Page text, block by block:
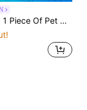
Pumpkin Spider Hooded Flannel Hoodie